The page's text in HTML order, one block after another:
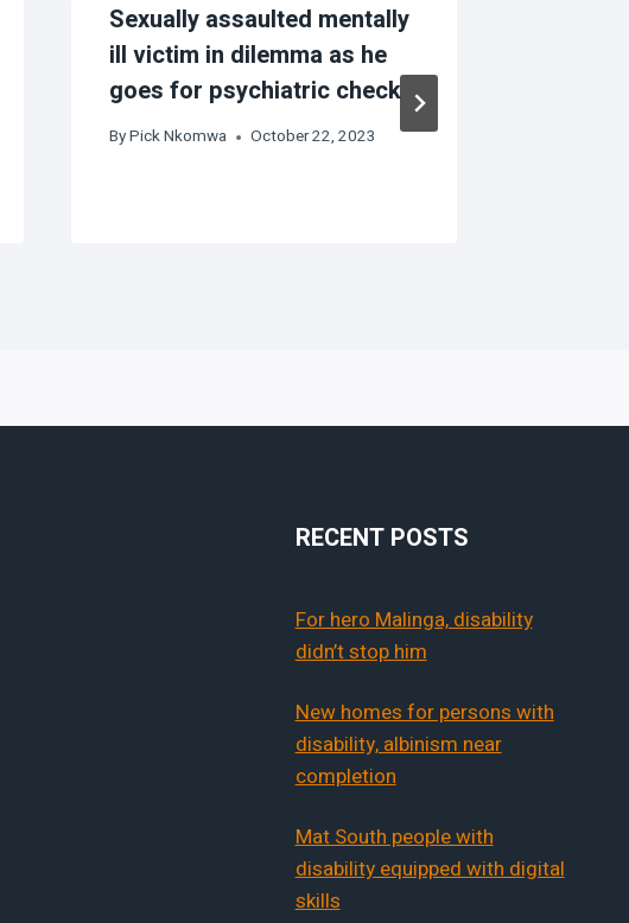
Sexually assaulted mentally
ill victim in dilemma as he
goes for psychiatric check
ByPick Nkomwa October 22, 2023
RECENT POSTS
For hero Malinga, disability
didn’t stop him
New homes for persons with
disability, albinism near
completion
Mat South people with
disability equipped with digital
skills